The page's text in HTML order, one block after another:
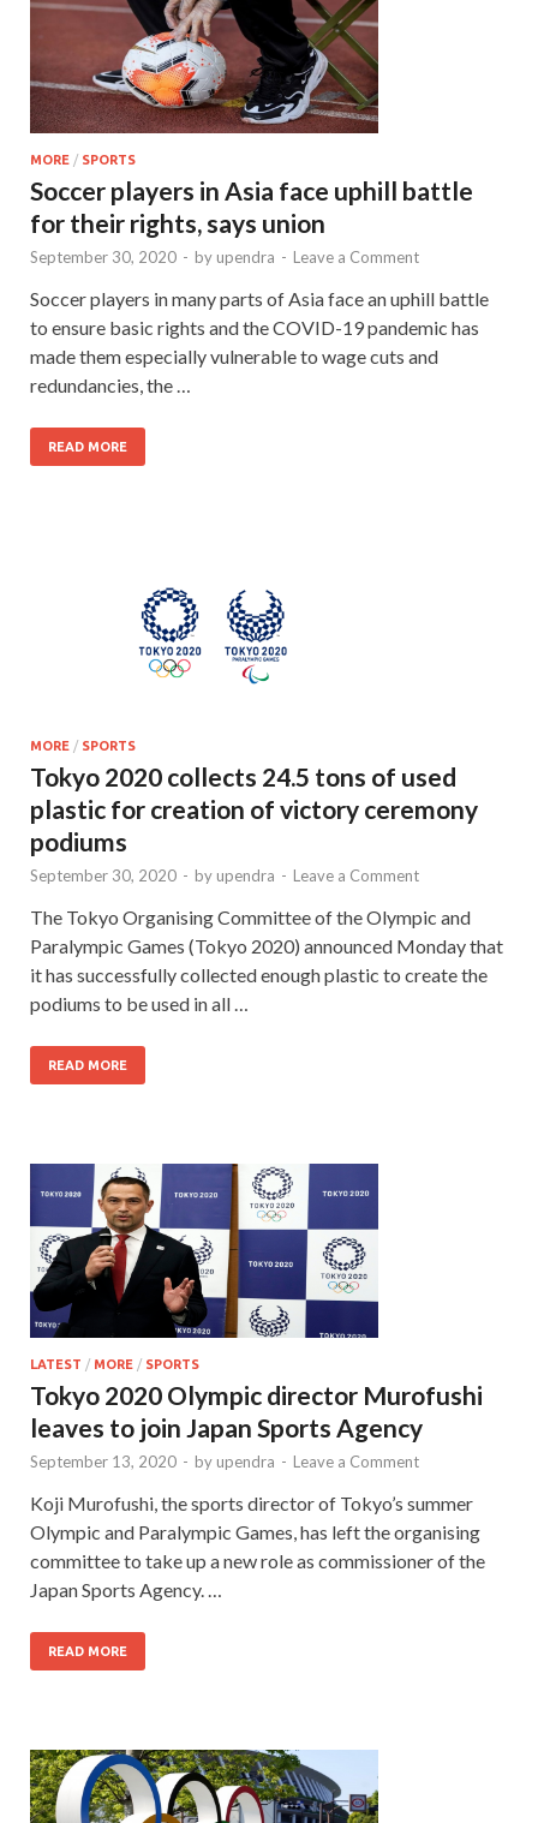
MORE / SPORTS
Soccer players in Asia face uphill battle
for their rights, says union
September 30, 2020 - by upendra - Leave a Comment
Soccer players in many parts of Asia face an uphill battle
to ensure basic rights and the COVID-19 pandemic has
made them especially vulnerable to wage cuts and
redundancies, the …
READ MORE
MORE / SPORTS
Tokyo 2020 collects 24.5 tons of used
plastic for creation of victory ceremony
podiums
September 30, 2020 - by upendra - Leave a Comment
The Tokyo Organising Committee of the Olympic and
Paralympic Games (Tokyo 2020) announced Monday that
it has successfully collected enough plastic to create the
podiums to be used in all …
READ MORE
LATEST / MORE / SPORTS
Tokyo 2020 Olympic director Murofushi
leaves to join Japan Sports Agency
September 13, 2020 - by upendra - Leave a Comment
Koji Murofushi, the sports director of Tokyo’s summer
Olympic and Paralympic Games, has left the organising
committee to take up a new role as commissioner of the
Japan Sports Agency. …
READ MORE